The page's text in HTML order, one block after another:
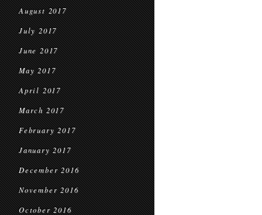
August 2017
July 2017
June 2017
May 2017
April 2017
March 2017
February 2017
January 2017
December 2016
November 2016
October 2016